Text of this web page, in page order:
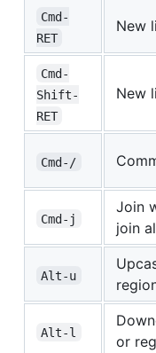
Cmd-
RET
New
Cmd-
Shift-
RET
New
Cmd-/
Cmd-j
Join
join
Alt-u
Alt-l
or